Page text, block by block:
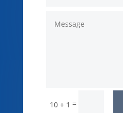
10 + 1 =